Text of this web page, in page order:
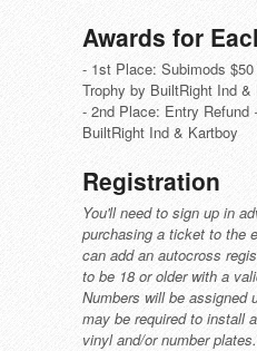
Awards for
- 1st Place: Subimods
Trophy by BuiltRight Ind &
- 2nd Place: Entry Refund
BuiltRight Ind & Kartboy
Registration
You'll need to sign up in
purchasing a ticket to the
can add an autocross
to be 18 or older with a
Numbers will be assigned
may be required to install
vinyl and/or number plates.